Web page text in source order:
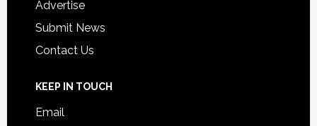
Advertise
Submit News
Contact Us
KEEP IN TOUCH
Email